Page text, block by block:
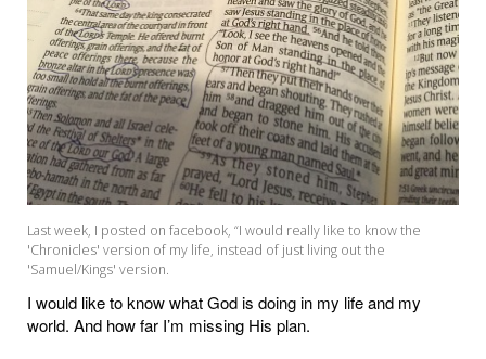
Last week, I posted on facebook, “I would really like to know the
'Chronicles' version of my life, instead of just living out the
'Samuel/Kings' version.
I would like to know what God is doing in my life and my
world. And how far I’m missing His plan.